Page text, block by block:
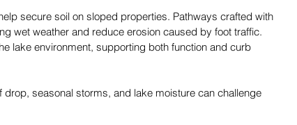
secure soil on sloped properties. Pathways crafted with
wet weather and reduce erosion caused by foot traffic.
lake environment, supporting both function and curb
seasonal storms, and lake moisture can challenge